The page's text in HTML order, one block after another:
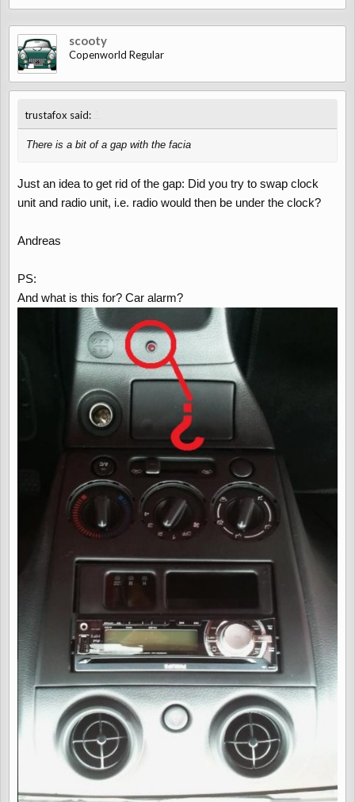
scooty
Copenworld Regular
trustafox said:
There is a bit of a gap with the facia
Just an idea to get rid of the gap: Did you try to swap clock
unit and radio unit, i.e. radio would then be under the clock?
Andreas
PS:
And what is this for? Car alarm?